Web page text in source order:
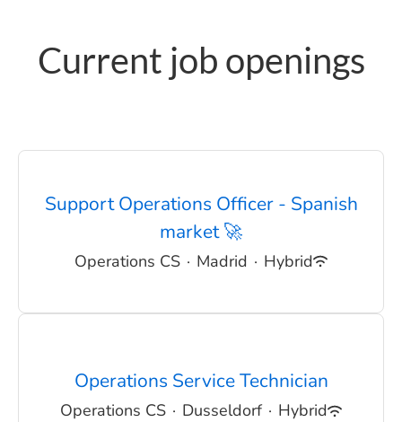
Current job openings
Support Operations Officer - Spanish
market 🚀
Operations CS · Madrid · Hybrid
Operations Service Technician
Operations CS · Dusseldorf · Hybrid